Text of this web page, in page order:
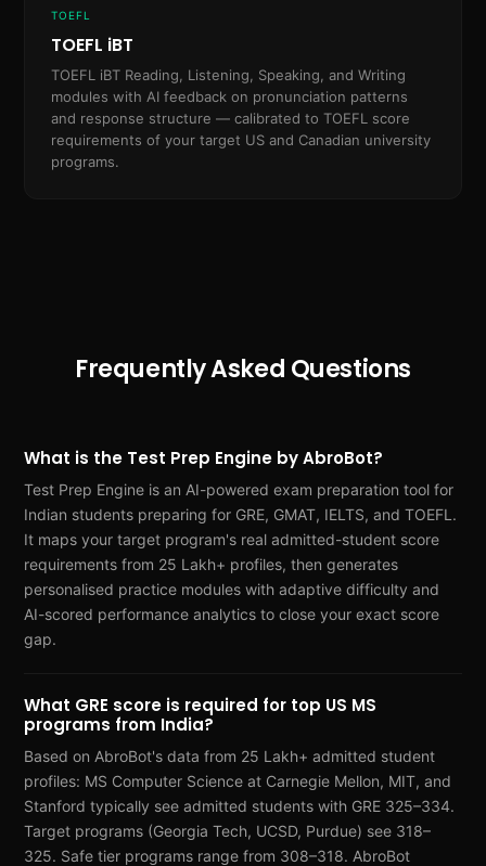
TOEFL
TOEFL iBT
TOEFL iBT Reading, Listening, Speaking, and Writing
modules with AI feedback on pronunciation patterns
and response structure — calibrated to TOEFL score
requirements of your target US and Canadian university
programs.
Frequently Asked Questions
What is the Test Prep Engine by AbroBot?
Test Prep Engine is an AI-powered exam preparation tool for
Indian students preparing for GRE, GMAT, IELTS, and TOEFL.
It maps your target program's real admitted-student score
requirements from 25 Lakh+ profiles, then generates
personalised practice modules with adaptive difficulty and
AI-scored performance analytics to close your exact score
gap.
What GRE score is required for top US MS
programs from India?
Based on AbroBot's data from 25 Lakh+ admitted student
profiles: MS Computer Science at Carnegie Mellon, MIT, and
Stanford typically see admitted students with GRE 325–334.
Target programs (Georgia Tech, UCSD, Purdue) see 318–
325. Safe tier programs range from 308–318. AbroBot